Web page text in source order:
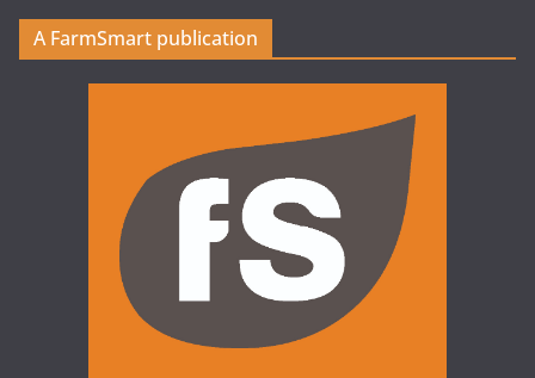
A FarmSmart publication